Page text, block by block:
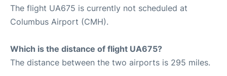
The flight UA675 is currently not scheduled at
Columbus Airport (CMH).
Which is the distance of flight UA675?
The distance between the two airports is 295 miles.